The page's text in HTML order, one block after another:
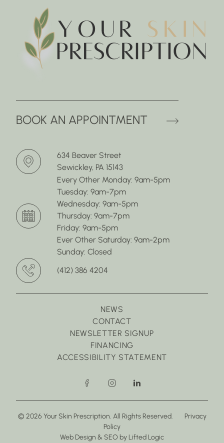
BOOK AN APPOINTMENT (OPENS
634 Beaver Street
Sewickley, PA 15143
Every Other Monday: 9am-5pm
Tuesday: 9am-7pm
Wednesday: 9am-5pm
Thursday: 9am-7pm
Friday: 9am-5pm
Ever Other Saturday: 9am-2pm
Sunday: Closed
(412) 386 4204
NEWS
CONTACT
NEWSLETTER SIGNUP
FINANCING
ACCESSIBILITY STATEMENT
facebookinstagramlinkedin
© 2026 Your Skin Prescription. All Rights Reserved.
Privacy
Policy
Web Design & SEO (opens in new tab)
by Lifted Logic(opens in new tab)